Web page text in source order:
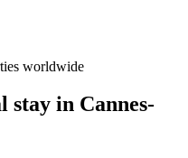
worldwide
stay in Cannes-